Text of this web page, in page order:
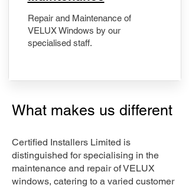
Repair and Maintenance of
VELUX Windows by our
specialised staff.
What makes us different
Certified Installers Limited is
distinguished for specialising in the
maintenance and repair of VELUX
windows, catering to a varied customer